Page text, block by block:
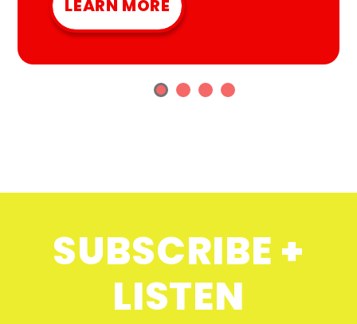
LEARN MORE
SUBSCRIBE +
LISTEN